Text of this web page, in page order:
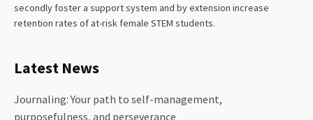
secondly foster a support system and by extension increase
retention rates of at-risk female STEM students.
Latest News
Journaling: Your path to self-management,
purposefulness, and perseverance